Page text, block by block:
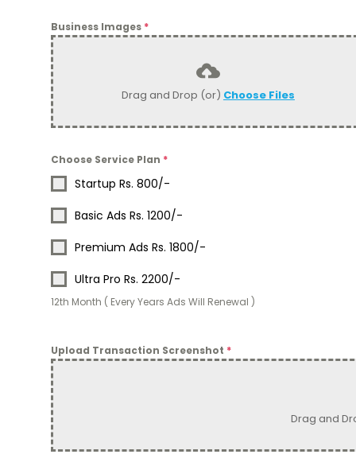
Business Images *
Drag and Drop (or) Choose Files
Choose Service Plan *
Startup Rs. 800/-
Basic Ads Rs. 1200/-
Premium Ads Rs. 1800/-
Ultra Pro Rs. 2200/-
12th Month ( Every Years Ads Will Renewal )
Upload Transaction Screenshot *
Drag and